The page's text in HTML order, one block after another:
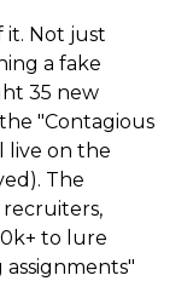
it. Not just
a fake
35 new
"Contagious
live on the
The
recruiters,
to lure